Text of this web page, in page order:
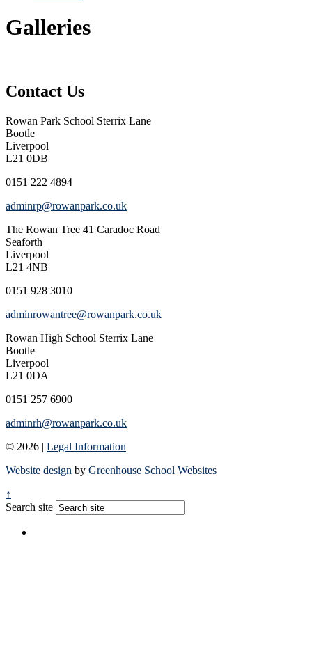
Galleries
Contact Us
Rowan Park School Sterrix Lane
Bootle
Liverpool
L21 0DB
0151 222 4894
adminrp@rowanpark.co.uk
The Rowan Tree 41 Caradoc Road
Seaforth
Liverpool
L21 4NB
0151 928 3010
adminrowantree@rowanpark.co.uk
Rowan High School Sterrix Lane
Bootle
Liverpool
L21 0DA
0151 257 6900
adminrh@rowanpark.co.uk
© 2026 | Legal Information
Website design by Greenhouse School Websites
↑
Search site